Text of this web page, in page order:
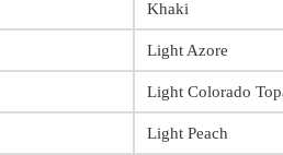
Khaki
Light Azore
Light Colorado
Light Peach